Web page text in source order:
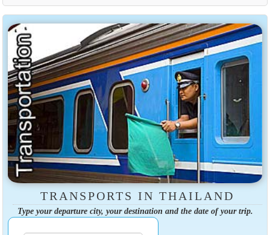
TRANSPORTS IN THAILAND
Type your departure city, your destination and the date of your trip.